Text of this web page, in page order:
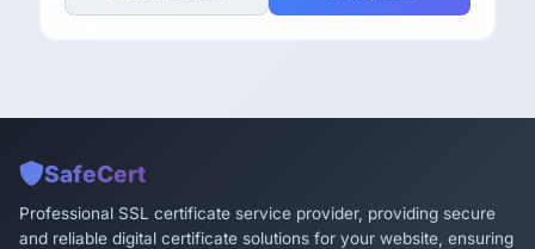
SafeCert
Professional SSL certificate service provider, providing secure
and reliable digital certificate solutions for your website, ensuring